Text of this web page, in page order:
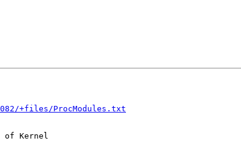
+files/ProcModules.txt
of Kernel